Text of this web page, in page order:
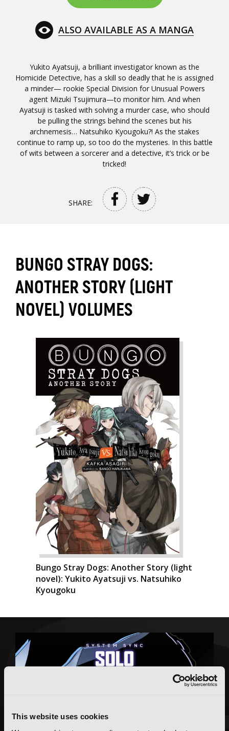
This website uses cookies
Yukito Ayatsuji, a brilliant investigator known as the
Homicide Detective, has a skill so deadly that he is assigned
a minder— rookie Special Division for Unusual Powers
agent Mizuki Tsujimura—to monitor him. And when
Ayatsuji is tasked with solving a murder case, who should
be pulling the strings behind the scenes but his
archnemesis… Natsuhiko Kyougoku?! As the stakes
continue to ramp up, so too do the mysteries. In this battle
of wits between a sorcerer and a detective, it’s trick or be
tricked!
SHARE:
ALSO AVAILABLE AS A MANGA
BUNGO STRAY DOGS:
ANOTHER STORY (LIGHT
NOVEL) VOLUMES
Bungo Stray Dogs: Another Story (light
novel): Yukito Ayatsuji vs. Natsuhiko
Kyougoku